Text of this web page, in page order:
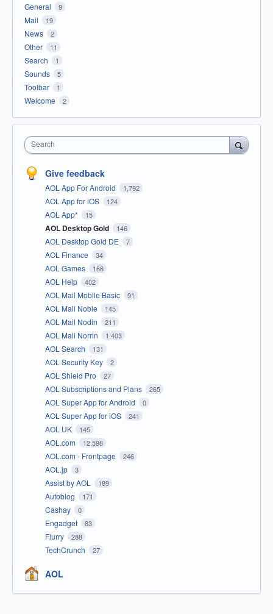
General 9
Mail 19
News 2
Other 11
Search 1
Sounds 5
Toolbar 1
Welcome 2
Search
Give feedback
AOL App For Android 1,792
AOL App for iOS 124
AOL App* 15
AOL Desktop Gold 146
AOL Desktop Gold DE 7
AOL Finance 34
AOL Games 166
AOL Help 402
AOL Mail Mobile Basic 91
AOL Mail Noble 145
AOL Mail Nodin 211
AOL Mail Norrin 1,403
AOL Search 131
AOL Security Key 2
AOL Shield Pro 27
AOL Subscriptions and Plans 265
AOL Super App for Android 0
AOL Super App for iOS 241
AOL UK 145
AOL.com 12,598
AOL.com - Frontpage 246
AOL.jp 3
Assist by AOL 189
Autoblog 171
Cashay 0
Engadget 83
Flurry 288
TechCrunch 27
AOL